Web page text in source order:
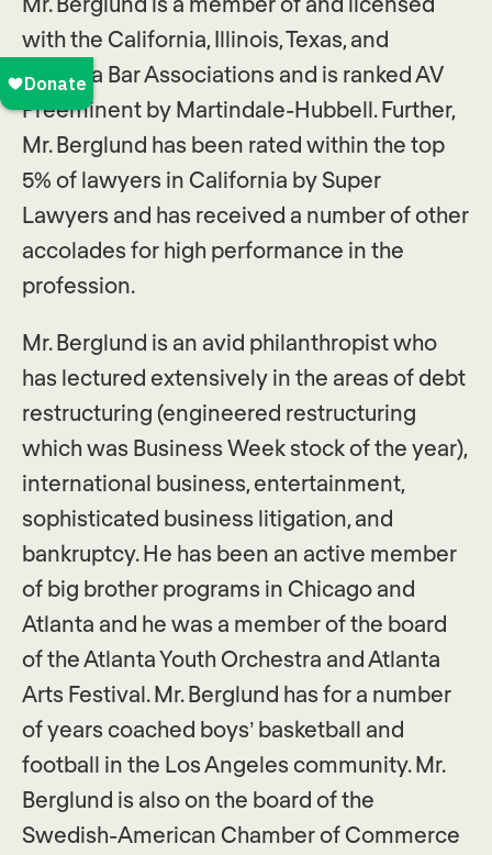
with the California, Illinois, Texas, and
Georgia Bar Associations and is ranked AV
Preeminent by Martindale-Hubbell. Further,
Mr. Berglund has been rated within the top
5% of lawyers in California by Super
Lawyers and has received a number of other
accolades for high performance in the
profession.
Mr. Berglund is an avid philanthropist who
has lectured extensively in the areas of debt
restructuring (engineered restructuring
which was Business Week stock of the year),
international business, entertainment,
sophisticated business litigation, and
bankruptcy. He has been an active member
of big brother programs in Chicago and
Atlanta and he was a member of the board
of the Atlanta Youth Orchestra and Atlanta
Arts Festival. Mr. Berglund has for a number
of years coached boys’ basketball and
football in the Los Angeles community. Mr.
Berglund is also on the board of the
Swedish-American Chamber of Commerce